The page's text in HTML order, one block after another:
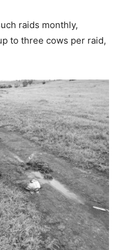
raids monthly,
to three cows per raid,